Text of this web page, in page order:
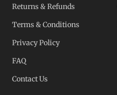
Returns & Refunds
Terms & Conditions
Privacy Policy
FAQ
Contact Us